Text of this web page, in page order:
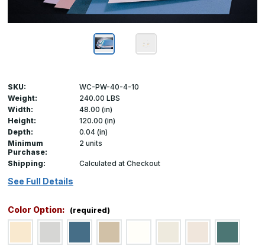
SKU:
WC-PW-40-4-10
Weight:
240.00 LBS
Width:
48.00 (in)
Height:
120.00 (in)
Depth:
0.04 (in)
Minimum
Purchase:
2 units
Shipping: Calculated at Checkout
See Full Details
Color Option: (required)